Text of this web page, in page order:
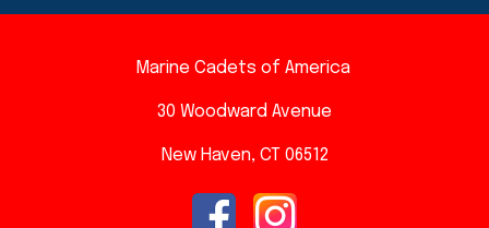
Marine Cadets of America
30 Woodward Avenue
New Haven, CT 06512